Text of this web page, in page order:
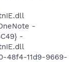
-
-
48f4-11d9-9669-